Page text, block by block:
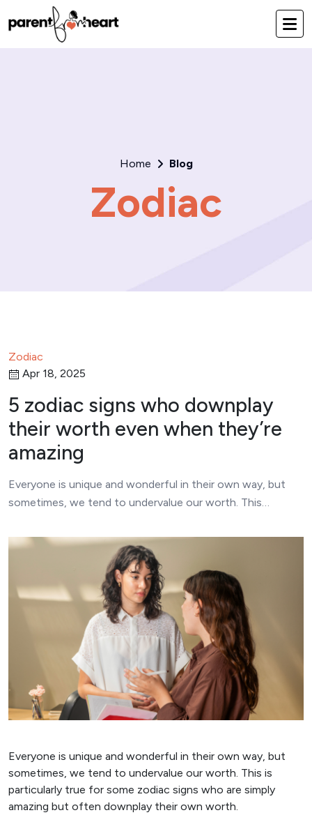
Home Blog
Zodiac
Zodiac
Apr 18, 2025
5 zodiac signs who downplay
their worth even when they’re
amazing
Everyone is unique and wonderful in their own way, but
sometimes, we tend to undervalue our worth. This…
Everyone is unique and wonderful in their own way, but
sometimes, we tend to undervalue our worth. This is
particularly true for some zodiac signs who are simply
amazing but often downplay their own worth.